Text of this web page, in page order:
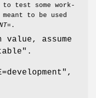
test some work-
to be used
.
assume